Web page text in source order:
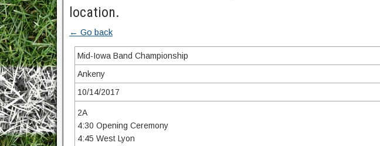
location.
← Go back
Mid-Iowa Band Championship
Ankeny
10/14/2017
2A
4:30 Opening Ceremony
4:45 West Lyon